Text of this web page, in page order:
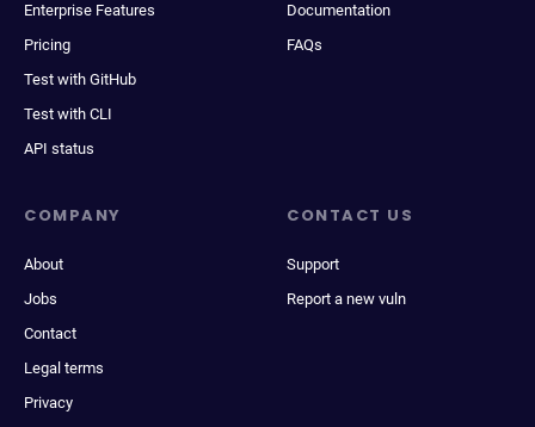
Enterprise Features
Pricing
Test with GitHub
Test with CLI
API status
Documentation
FAQs
COMPANY
About
Jobs
Contact
Legal terms
Privacy
CONTACT US
Support
Report a new vuln